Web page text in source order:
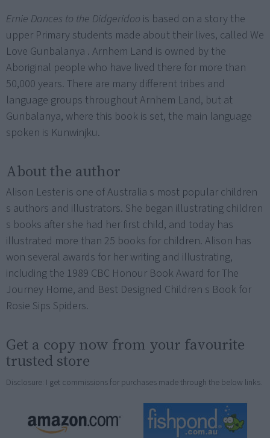
Ernie Dances to the Didgeridoo is based on a story the
upper Primary students made about their lives, called We
Love Gunbalanya . Arnhem Land is owned by the
Aboriginal people who have lived there for more than
50,000 years. There are many different tribes and
language groups throughout Arnhem Land, but at
Gunbalanya, where this book is set, the main language
spoken is Kunwinjku.
About the author
Alison Lester is one of Australia s most popular children
s authors and illustrators. She began illustrating children
s books after she had her first child, and today has
illustrated more than 25 books for children. Alison has
won several awards for her writing and illustrating,
including the 1989 CBC Honour Book Award for The
Journey Home, and Best Designed Children s Book for
Rosie Sips Spiders.
Get a copy now from your favourite
trusted store
Disclosure: I get commissions for purchases made through the below links.